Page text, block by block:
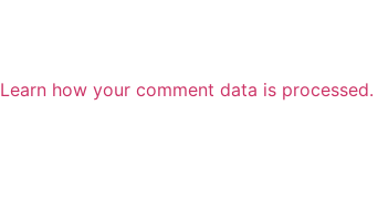
Learn how your comment data is processed.